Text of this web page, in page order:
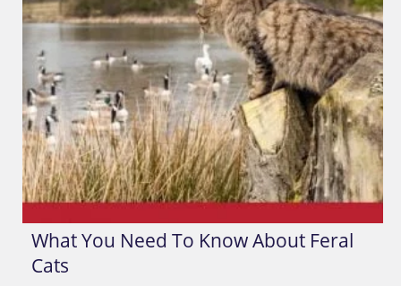
What You Need To Know About Feral
Cats